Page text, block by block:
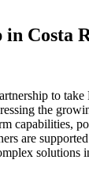
in Costa
to
the
are